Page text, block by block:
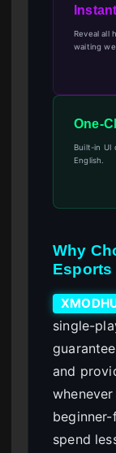
Reveal all
waiting
One-
Built-in UI
English.
Why
Esports
single-
and
spend